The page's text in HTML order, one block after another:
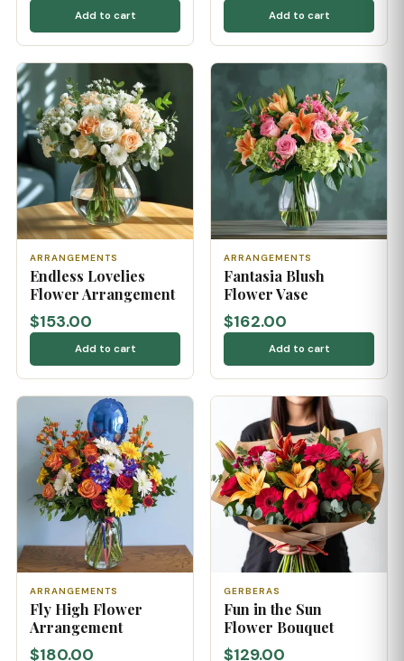
Add to cart Add to cart
ARRANGEMENTS
Endless Lovelies
Flower Arrangement
$153.00
Add to cart
ARRANGEMENTS
Fantasia Blush
Flower Vase
$162.00
Add to cart
ARRANGEMENTS
Fly High Flower
Arrangement
$180.00
GERBERAS
Fun in the Sun
Flower Bouquet
$129.00